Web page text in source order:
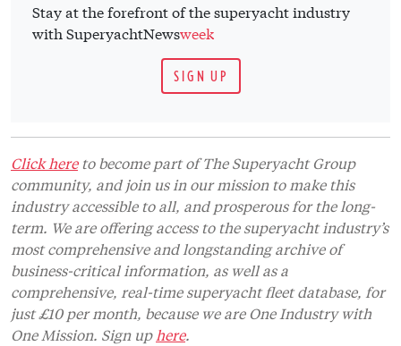
Stay at the forefront of the superyacht industry
with SuperyachtNewsweek
SIGN UP
Click hereto become part of The Superyacht Group
community, and join us in our mission to make this
industry accessible to all, and prosperous for the long-
term. We are offering access to the superyacht industry’s
most comprehensive and longstanding archive of
business-critical information, as well as a
comprehensive, real-time superyacht fleet database, for
just £10 per month, because we are One Industry with
One Mission. Sign up here.